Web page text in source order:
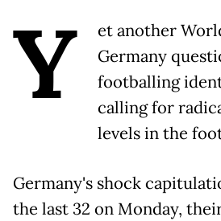
Y
et another
Germany
footballing
calling for
levels in the
Germany's shock
the last 32 on Monday,